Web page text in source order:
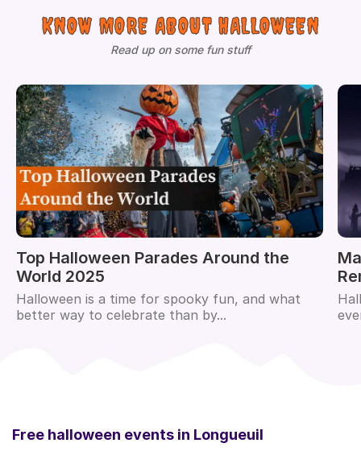
KNOW MORE ABOUT HALLOWEEN
Read up on some fun stuff
Top Halloween Parades Around the
World 2025
Halloween is a time for spooky fun, and what
better way to celebrate than by...
Free halloween events in Longueuil